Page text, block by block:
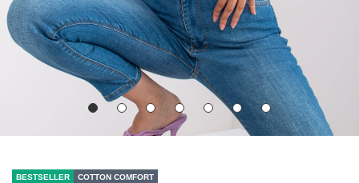
BESTSELLER COTTON COMFORT